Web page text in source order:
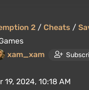
2 / Cheats /
xam_xam
19, 2024, 10:18 AM